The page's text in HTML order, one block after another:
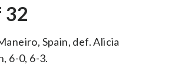
32
Spain, def. Alicia
6-0, 6-3.